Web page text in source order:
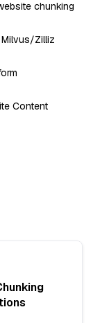
chunking
Zilliz
Content